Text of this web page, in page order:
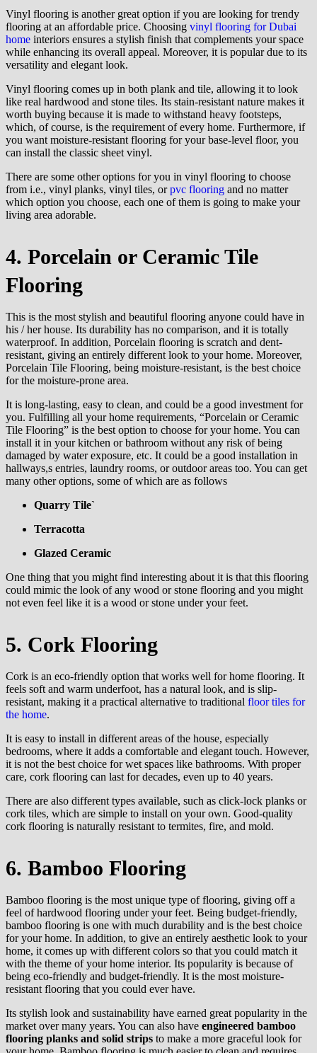
Vinyl flooring is another great option if you are looking for trendy
flooring at an affordable price. Choosing vinyl flooring for Dubai
home interiors ensures a stylish finish that complements your space
while enhancing its overall appeal. Moreover, it is popular due to its
versatility and elegant look.
Vinyl flooring comes up in both plank and tile, allowing it to look
like real hardwood and stone tiles. Its stain-resistant nature makes it
worth buying because it is made to withstand heavy footsteps,
which, of course, is the requirement of every home. Furthermore, if
you want moisture-resistant flooring for your base-level floor, you
can install the classic sheet vinyl.
There are some other options for you in vinyl flooring to choose
from i.e., vinyl planks, vinyl tiles, orpvc flooring and no matter
which option you choose, each one of them is going to make your
living area adorable.
4. Porcelain or Ceramic Tile
Flooring
This is the most stylish and beautiful flooring anyone could have in
his / her house. Its durability has no comparison, and it is totally
waterproof. In addition, Porcelain flooring is scratch and dent-
resistant, giving an entirely different look to your home. Moreover,
Porcelain Tile Flooring, being moisture-resistant, is the best choice
for the moisture-prone area.
It is long-lasting, easy to clean, and could be a good investment for
you. Fulfilling all your home requirements, “Porcelain or Ceramic
Tile Flooring” is the best option to choose for your home. You can
install it in your kitchen or bathroom without any risk of being
damaged by water exposure, etc. It could be a good installation in
hallways,s entries, laundry rooms, or outdoor areas too. You can get
many other options, some of which are as follows
Quarry Tile`
Terracotta
Glazed Ceramic
One thing that you might find interesting about it is that this flooring
could mimic the look of any wood or stone flooring and you might
not even feel like it is a wood or stone under your feet.
5. Cork Flooring
Cork is an eco-friendly option that works well for home flooring. It
feels soft and warm underfoot, has a natural look, and is slip-
resistant, making it a practical alternative to traditional floor tiles for
the home.
It is easy to install in different areas of the house, especially
bedrooms, where it adds a comfortable and elegant touch. However,
it is not the best choice for wet spaces like bathrooms. With proper
care, cork flooring can last for decades, even up to 40 years.
There are also different types available, such as click-lock planks or
cork tiles, which are simple to install on your own. Good-quality
cork flooring is naturally resistant to termites, fire, and mold.
6. Bamboo Flooring
Bamboo flooring is the most unique type of flooring, giving off a
feel of hardwood flooring under your feet. Being budget-friendly,
bamboo flooring is one with much durability and is the best choice
for your home. In addition, to give an entirely aesthetic look to your
home, it comes up with different colors so that you could match it
with the theme of your home interior. Its popularity is because of
being eco-friendly and budget-friendly. It is the most moisture-
resistant flooring that you could ever have.
Its stylish look and sustainability have earned great popularity in the
market over many years. You can also have engineered bamboo
flooring planks and solid strips to make a more graceful look for